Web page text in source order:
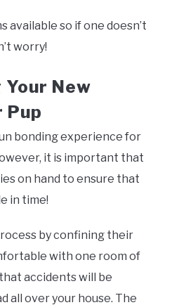
available so if one doesn’t
worry!
New
Pup
bonding experience for
it is important that
on hand to ensure that
in time!
by confining their
with one room of
accidents will be
all over your house. The